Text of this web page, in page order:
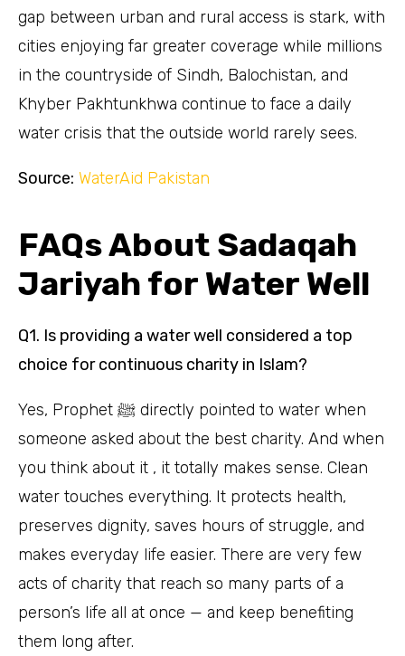
gap between urban and rural access is stark, with
cities enjoying far greater coverage while millions
in the countryside of Sindh, Balochistan, and
Khyber Pakhtunkhwa continue to face a daily
water crisis that the outside world rarely sees.
Source: WaterAid Pakistan
FAQs About Sadaqah
Jariyah for Water Well
Q1. Is providing a water well considered a top
choice for continuous charity in Islam?
Yes, Prophet ﷺ directly pointed to water when
someone asked about the best charity. And when
you think about it , it totally makes sense. Clean
water touches everything. It protects health,
preserves dignity, saves hours of struggle, and
makes everyday life easier. There are very few
acts of charity that reach so many parts of a
person’s life all at once — and keep benefiting
them long after.